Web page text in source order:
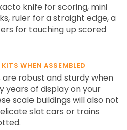
knife for scoring, mini
ruler for a straight edge, a
for touching up scored
WHEN ASSEMBLED
are robust and sturdy when
years of display on your
scale buildings will also not
slot cars or trains